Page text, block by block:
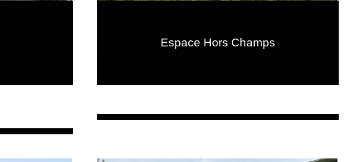
Espace Hors Champs